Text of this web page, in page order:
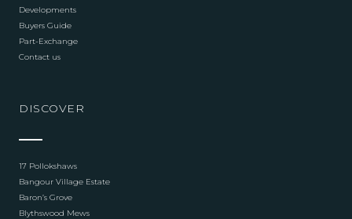
Developments
Buyers Guide
Part-Exchange
Contact us
DISCOVER
17 Pollokshaws
Bangour Village Estate
Baron’s Grove
Blythswood Mews